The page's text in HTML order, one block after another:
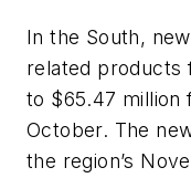
In the South,
related products
to $65.47 million
October. The
the region’s